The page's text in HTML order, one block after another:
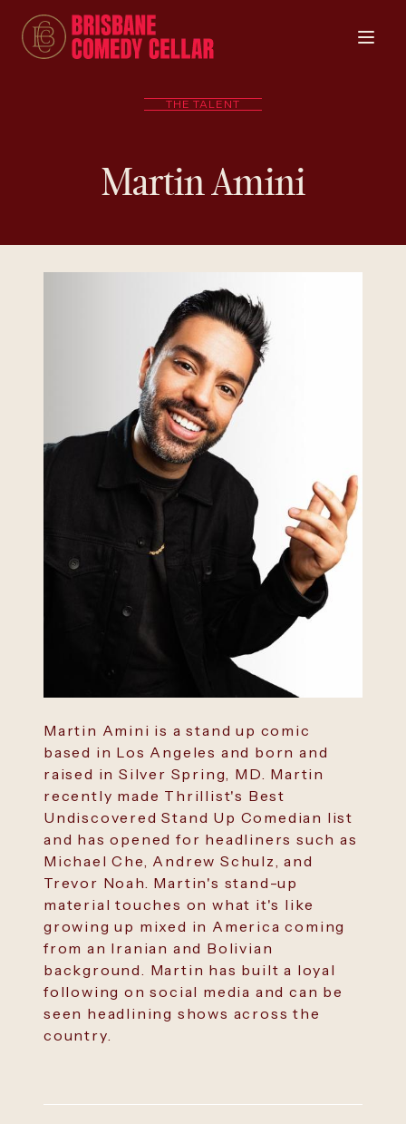
THE TALENT
Martin Amini
Martin Amini is a stand up comic
based in Los Angeles and born and
raised in Silver Spring, MD. Martin
recently made Thrillist's Best
Undiscovered Stand Up Comedian list
and has opened for headliners such as
Michael Che, Andrew Schulz, and
Trevor Noah. Martin's stand-up
material touches on what it's like
growing up mixed in America coming
from an Iranian and Bolivian
background. Martin has built a loyal
following on social media and can be
seen headlining shows across the
country.